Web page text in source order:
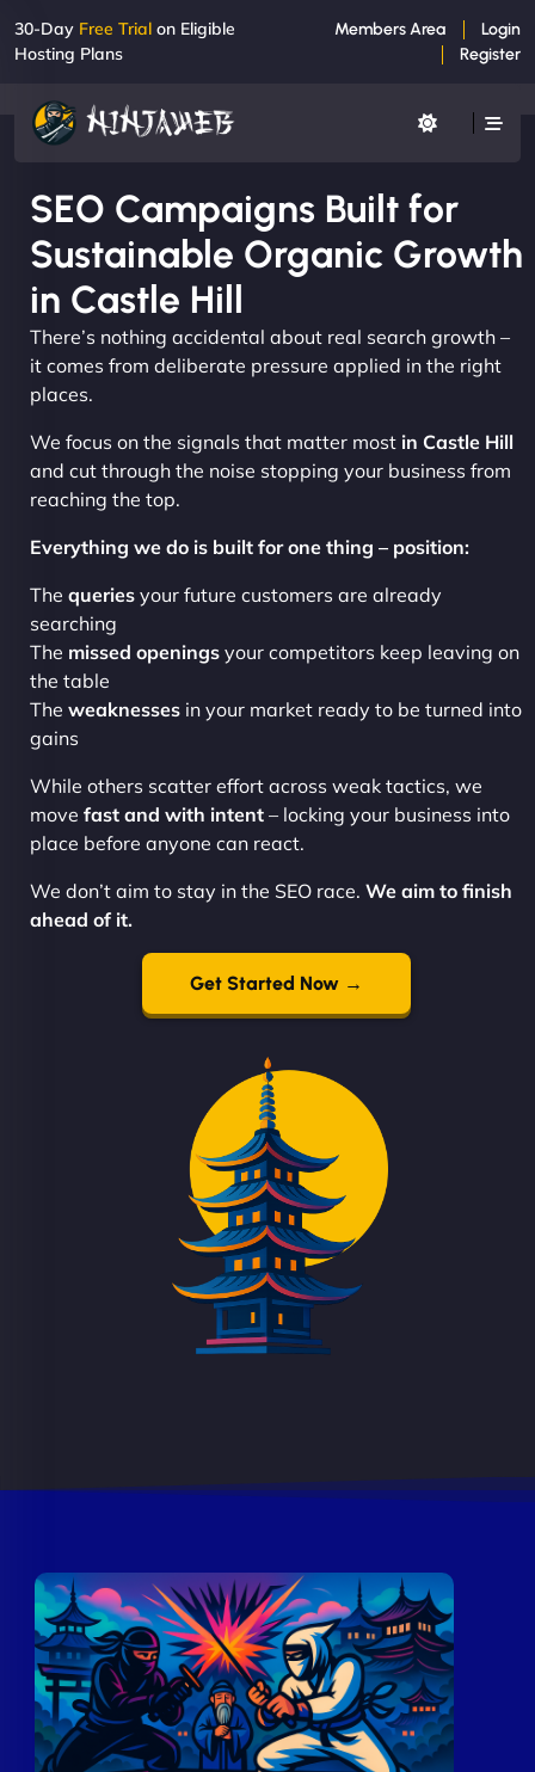
30-Day Free Trial on Eligible
Hosting Plans
Members Area
Login
Register
SEO Campaigns Built for
Sustainable Organic Growth
in Castle Hill
There’s nothing accidental about real search growth –
it comes from deliberate pressure applied in the right
places.
We focus on the signals that matter most in Castle Hill
and cut through the noise stopping your business from
reaching the top.
Everything we do is built for one thing – position:
The queries your future customers are already
searching
The missed openings your competitors keep leaving on
the table
The weaknesses in your market ready to be turned into
gains
While others scatter effort across weak tactics, we
move fast and with intent – locking your business into
place before anyone can react.
We don’t aim to stay in the SEO race. We aim to finish
ahead of it.
Get Started Now →